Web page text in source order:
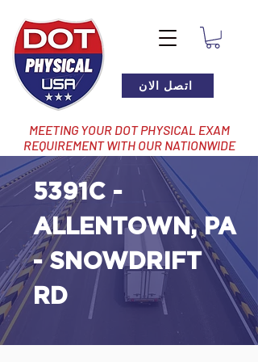
اتصل الان
MEETING YOUR DOT PHYSICAL EXAM
REQUIREMENT WITH OUR NATIONWIDE
NETWORK OF LOCATIONS
5391C -
ALLENTOWN, PA
- SNOWDRIFT
RD